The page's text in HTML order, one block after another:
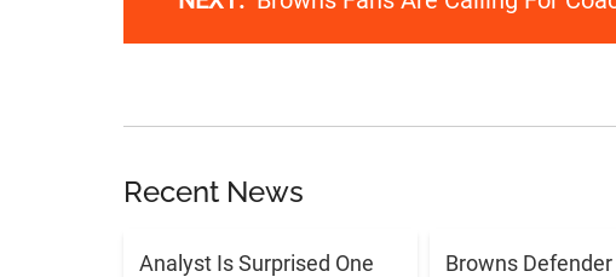
Recent News
Analyst Is Surprised One
Browns Defender